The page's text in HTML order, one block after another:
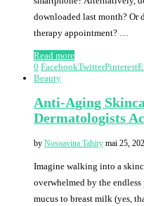
downloaded last month? Or
therapy appointment? …
Read more
0 FacebookTwitterPinterest
Beauty
Anti-Aging
Dermatologists
by Nosoavina Tahiry mai 25,
Imagine walking into a
overwhelmed by the
mucus to breast milk (yes,